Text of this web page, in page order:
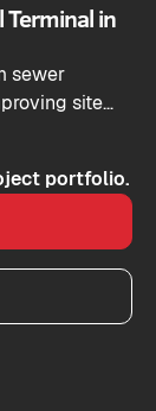
in
sewer
site
portfolio.